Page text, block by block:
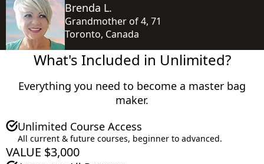
Brenda L.
Grandmother of 4, 71
Toronto, Canada
What's Included in Unlimited?
Everything you need to become a master bag
maker.
Unlimited Course Access
All current & future courses, beginner to advanced.
VALUE $3,000